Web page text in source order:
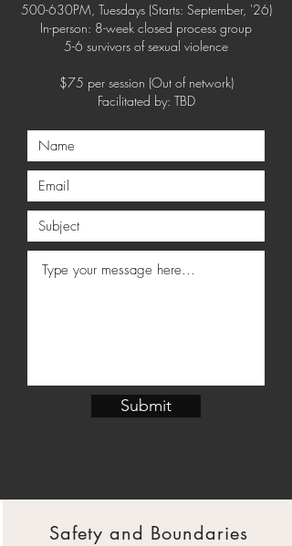
500-630PM, Tuesdays (Starts: September, '26)
In-person: 8-week closed process group
5-6 survivors of sexual violence
$75 per session (Out of network)
Facilitated by: TBD
Submit
Safety and Boundaries